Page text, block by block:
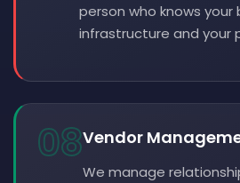
person who knows your
infrastructure and your
08Vendor
We manage